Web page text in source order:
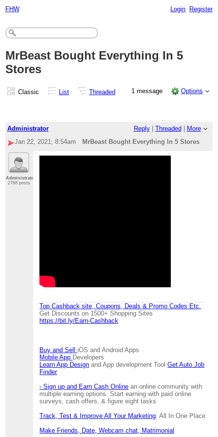
FHW Login Register
MrBeast Bought Everything In 5
Stores
Classic List Threaded 1 message Options
Administrator Reply| Threaded
More
Jan 22, 2021; 8:54am
MrBeast Bought Everything In 5 Stores
Administrator
2768 posts
Top Cashback site, Coupons, Deals & Promo Codes Etc.
Get Discounts on 1500+ Shopping Sites
https://bit.ly/Earn-Cashback
Buy and Sell iOS and Android Apps
Mobile App Developers
Learn App Design and App development ToolGet Auto Job
Finder
- Sign up and Earn Cash Online an online community with
multiple earning options. Start earning with paid online
surveys, cash offers, & figure eight tasks
Track, Test & Improve All Your Marketing , All In One Place
Make Friends, Date, Webcam chat, Matrimonial